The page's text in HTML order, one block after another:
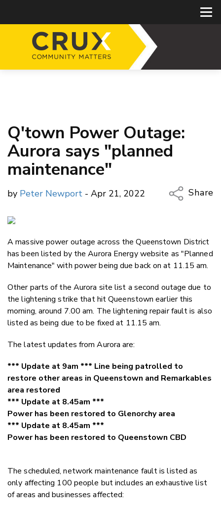
Q'town Power Outage:
Aurora says "planned
maintenance"
by Peter Newport - Apr 21, 2022
Share
Twitter/
A massive power outage across the Queenstown District
has been listed by the Aurora Energy website as "Planned
Maintenance" with power being due back on at 11.15 am.
Other parts of the Aurora site list a second outage due to
the lightening strike that hit Queenstown earlier this
morning, around 7.00 am. The lightening repair fault is also
listed as being due to be fixed at 11.15 am.
The latest updates from Aurora are:
*** Update at 9am *** Line being patrolled to
restore other areas in Queenstown and Remarkables
area restored
*** Update at 8.45am ***
Power has been restored to Glenorchy area
*** Update at 8.45am ***
Power has been restored to Queenstown CBD
The scheduled, network maintenance fault is listed as
only affecting 100 people but includes an exhaustive list
of areas and businesses affected: